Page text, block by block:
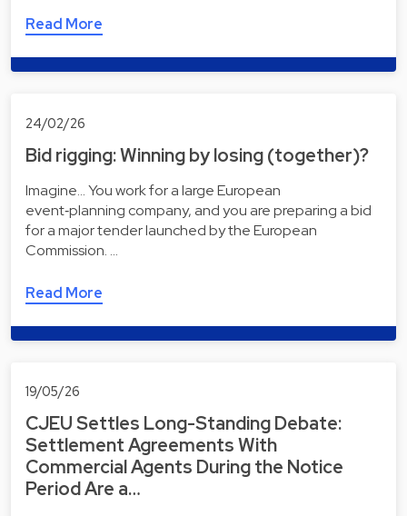
Read More
24/02/26
Bid rigging: Winning by losing (together)?
Imagine... You work for a large European
event‑planning company, and you are preparing a bid
for a major tender launched by the European
Commission. …
Read More
19/05/26
CJEU Settles Long-Standing Debate:
Settlement Agreements With
Commercial Agents During the Notice
Period Are a…